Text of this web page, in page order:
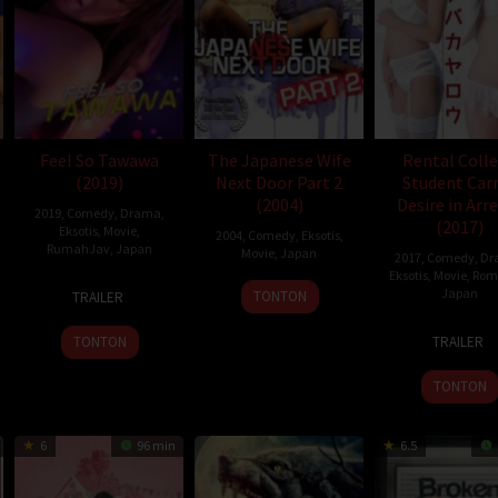
Tim Theron
Feel So Tawawa
(2019)
2019, Comedy Drama
Eksotis, Movie,
RumahJav
Japan
Jul
2019
Furusawa
TRAILER
TONTON
The Japanese Wife
Next Door Part 2
(2004)
2004 Comedy Eksotis,
Movie Japan
25
Jun
Yutaka
Ikejima
TONTON
Rental
Student
Desire in
(2017)
2017 Comedy
Eksotis, Movie,
Japan
Mar
2017
Ejiri
TRAILER
TONTON
6 96 min 6.5